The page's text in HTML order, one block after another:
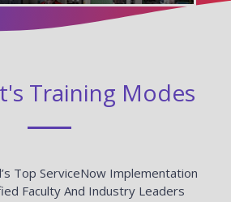
Training Modes
Top ServiceNow Implementation
Faculty And Industry Leaders